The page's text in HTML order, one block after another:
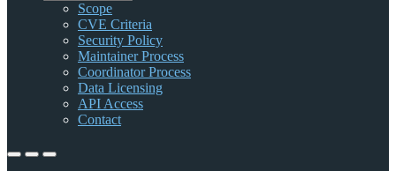
Scope
CVE Criteria
Security Policy
Maintainer Process
Coordinator Process
Data Licensing
API Access
Contact